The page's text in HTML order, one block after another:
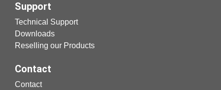
Support
Technical Support
Downloads
Reselling our Products
Contact
Contact